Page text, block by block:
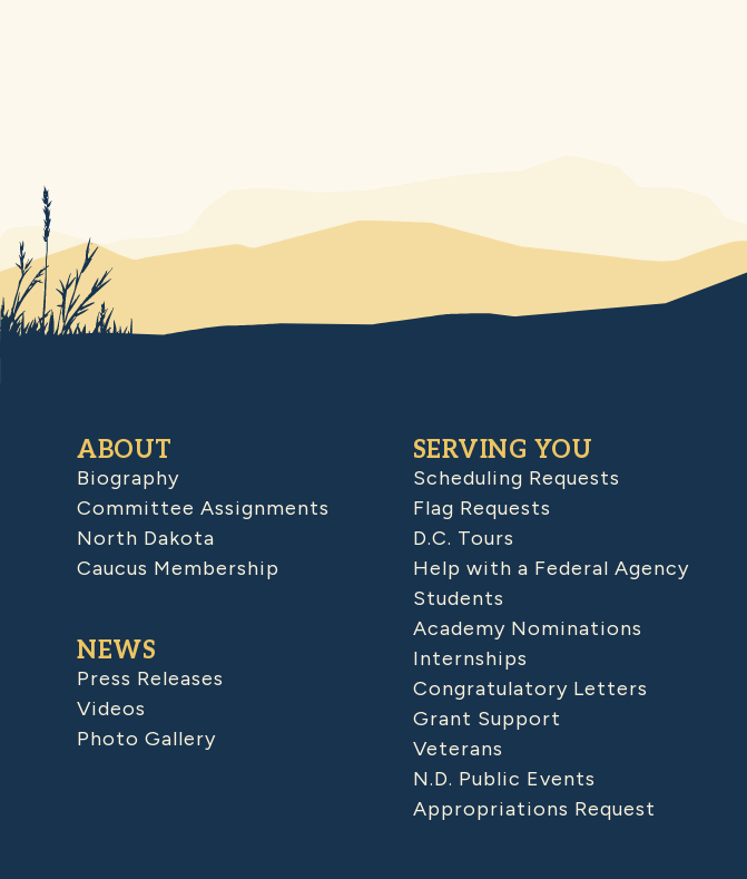
ABOUT
Biography
Committee Assignments
North Dakota
Caucus Membership
NEWS
Press Releases
Videos
Photo Gallery
SERVING YOU
Scheduling Requests
Flag Requests
D.C. Tours
Help with a Federal Agency
Students
Academy Nominations
Internships
Congratulatory Letters
Grant Support
Veterans
N.D. Public Events
Appropriations Request